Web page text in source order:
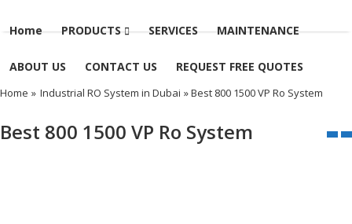
Home PRODUCTS SERVICES MAINTENANCE
ABOUT US CONTACT US REQUEST FREE QUOTES
Home » Industrial RO System in Dubai » Best 800 1500 VP Ro System
Best 800 1500 VP Ro System